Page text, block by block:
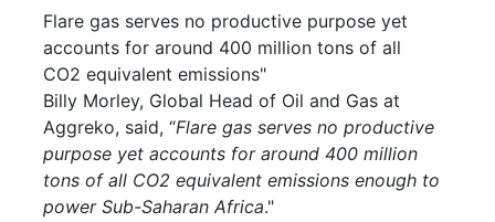
Flare gas serves no productive purpose yet
accounts for around 400 million tons of all
CO2 equivalent emissions"
Billy Morley, Global Head of Oil and Gas at
Aggreko, said, “Flare gas serves no productive
purpose yet accounts for around 400 million
tons of all CO2 equivalent emissions enough to
power Sub-Saharan Africa."